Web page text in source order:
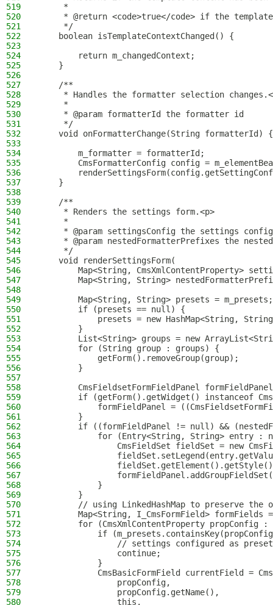
519
     *
520
* @return <code>true</code> if the
521
     */
522
    boolean isTemplateContextChanged() {
523
524
        return m_changedContext;
525
    }
526
527
    /**
528
* Handles the formatter selection
529
     *
530
     * @param formatterId the formatter id
531
     */
532
    void onFormatterChange(String formatterId) {
533
534
        m_formatter = formatterId;
535
CmsFormatterConfig config =
536
537
    }
538
539
    /**
540
     * Renders the settings form.<p>
541
     *
542
* @param settingsConfig the settings
543
* @param nestedFormatterPrefixes the
544
     */
545
    void renderSettingsForm(
546
Map<String, CmsXmlContentProperty>
547
Map<String, String>
548
549
        Map<String, String> presets = m_presets;
550
        if (presets == null) {
551
presets = new HashMap<String,
552
        }
553
List<String> groups = new
554
        for (String group : groups) {
555
            getForm().removeGroup(group);
556
        }
557
558
CmsFieldsetFormFieldPanel
559
if (getForm().getWidget() instanceof
560
formFieldPanel =
561
        }
562
if ((formFieldPanel != null) &&
563
for (Entry<String, String> entry :
564
CmsFieldSet fieldSet = new
565
566
567
568
            }
569
        }
570
// using LinkedHashMap to preserve the
571
Map<String, I_CmsFormField> formFields
572
for (CmsXmlContentProperty propConfig :
573
if
574
// settings configured as
575
                continue;
576
            }
577
CmsBasicFormField currentField =
578
                propConfig,
579
                propConfig.getName(),
580
                this,